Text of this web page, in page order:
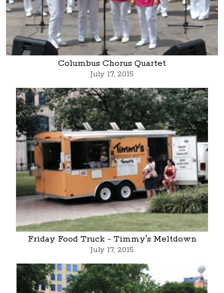
Columbus Chorus Quartet
July 17, 2015
Friday Food Truck - Timmy's Meltdown
July 17, 2015